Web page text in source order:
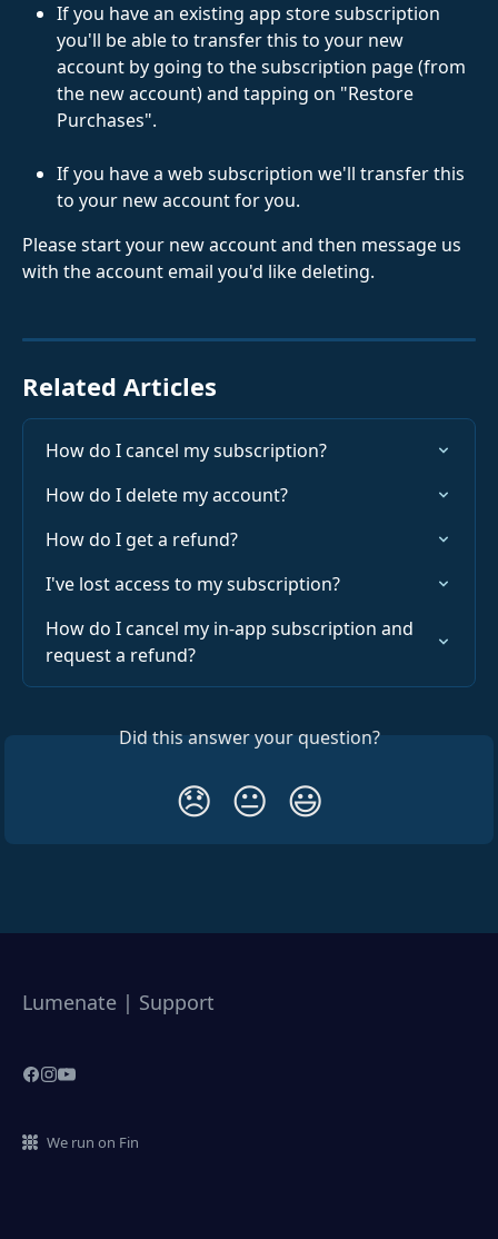
If you have an existing app store subscription
you'll be able to transfer this to your new
account by going to the subscription page (from
the new account) and tapping on "Restore
Purchases".
If you have a web subscription we'll transfer this
to your new account for you.
Please start your new account and then message us
with the account email you'd like deleting.
Related Articles
How do I cancel my subscription?
How do I delete my account?
How do I get a refund?
I've lost access to my subscription?
How do I cancel my in-app subscription and
request a refund?
Did this answer your question?
😞 😐 😃
Lumenate | Support
We run on Fin